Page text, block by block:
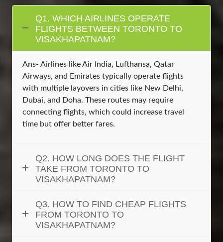
Q1. WHICH AIRLINES OPERATE
FLIGHTS BETWEEN TORONTO TO
VISAKHAPATNAM?
Ans- Airlines like Air India, Lufthansa, Qatar
Airways, and Emirates typically operate flights
with multiple layovers in cities like New Delhi,
Dubai, and Doha. These routes may require
connecting flights, which could increase travel
time but offer better fares.
Q2. HOW LONG DOES THE FLIGHT
TAKE FROM TORONTO TO
VISAKHAPATNAM?
Q3. HOW TO FIND CHEAP FLIGHTS
FROM TORONTO TO
VISAKHAPATNAM?